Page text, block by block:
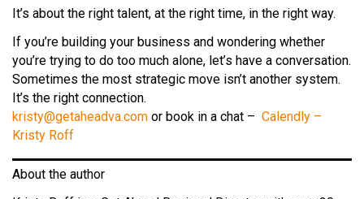
It’s about the right talent, at the right time, in the right way.
If you’re building your business and wondering whether
you’re trying to do too much alone, let’s have a conversation.
Sometimes the most strategic move isn’t another system.
It’s the right connection.
kristy@getaheadva.com or book in a chat – Calendly –
Kristy Roff
About the author